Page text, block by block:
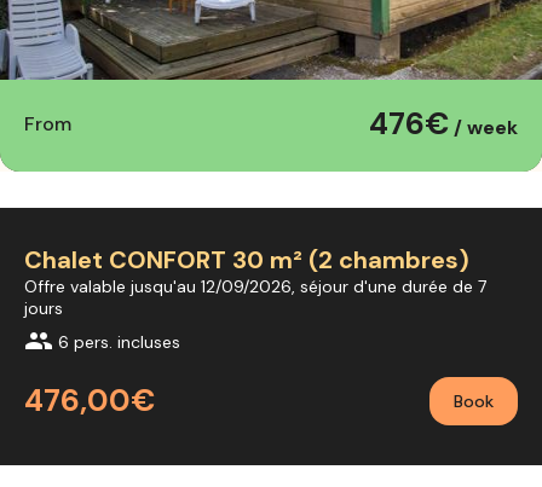
From 476€ / week
Chalet CONFORT 30 m² (2 chambres)
Offre valable jusqu'au 12/09/2026, séjour d'une durée de 7
jours
group 6 pers. incluses
476,00€ Book